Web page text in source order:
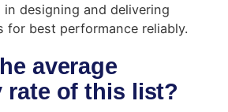
designing and delivering
for best performance reliably.
average
rate of this list?